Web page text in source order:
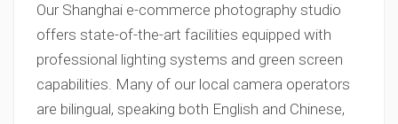
Our Shanghai e-commerce photography studio
offers state-of-the-art facilities equipped with
professional lighting systems and green screen
capabilities. Many of our local camera operators
are bilingual, speaking both English and Chinese,